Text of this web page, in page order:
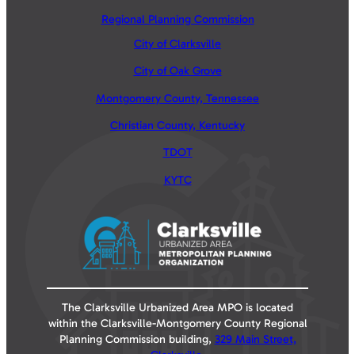
Regional Planning Commission
City of Clarksville
City of Oak Grove
Montgomery County, Tennessee
Christian County, Kentucky
TDOT
KYTC
The Clarksville Urbanized Area MPO is located
within the Clarksville-Montgomery County Regional
Planning Commission building, 329 Main Street,